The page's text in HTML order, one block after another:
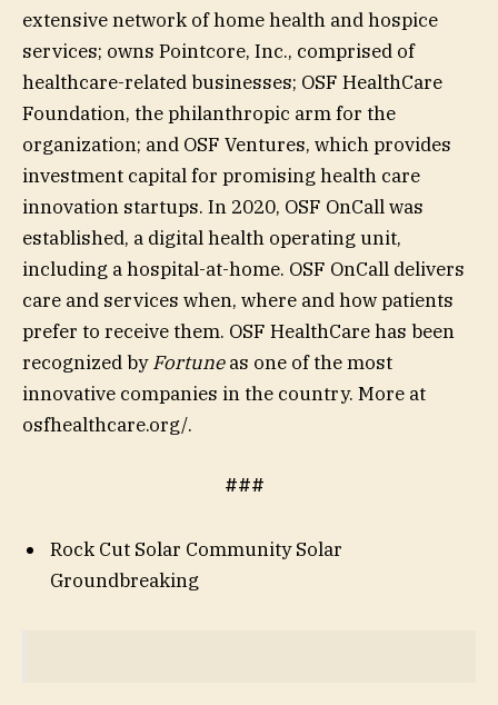
extensive network of home health and hospice
services; owns Pointcore, Inc., comprised of
healthcare-related businesses; OSF HealthCare
Foundation, the philanthropic arm for the
organization; and OSF Ventures, which provides
investment capital for promising health care
innovation startups. In 2020, OSF OnCall was
established, a digital health operating unit,
including a hospital-at-home. OSF OnCall delivers
care and services when, where and how patients
prefer to receive them. OSF HealthCare has been
recognized byFortuneas one of the most
innovative companies in the country. More at
osfhealthcare.org/.
###
Rock Cut Solar Community Solar
Groundbreaking